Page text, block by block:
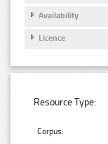
Availability
Licence
Resource Type:
Corpus: